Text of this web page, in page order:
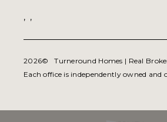
, ,
2026© Turneround Homes | Real
Each office is independently owned and